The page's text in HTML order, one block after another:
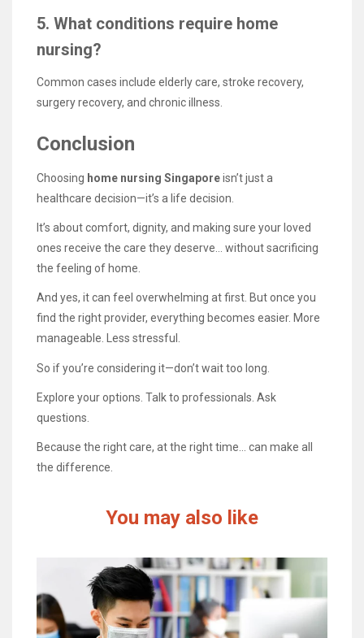
5. What conditions require home
nursing?
Common cases include elderly care, stroke recovery,
surgery recovery, and chronic illness.
Conclusion
Choosing home nursing Singaporeisn’t just a
healthcare decision—it’s a life decision.
It’s about comfort, dignity, and making sure your loved
ones receive the care they deserve… without sacrificing
the feeling of home.
And yes, it can feel overwhelming at first. But once you
find the right provider, everything becomes easier. More
manageable. Less stressful.
So if you’re considering it—don’t wait too long.
Explore your options. Talk to professionals. Ask
questions.
Because the right care, at the right time… can make all
the difference.
You may also like